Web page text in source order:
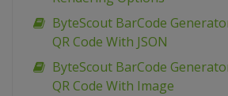
ByteScout BarCode
QR Code With JSON
ByteScout BarCode
QR Code With Image